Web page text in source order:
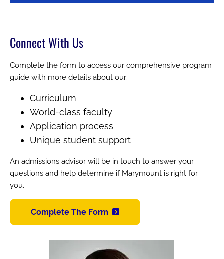
Connect With Us
Complete the form to access our comprehensive program
guide with more details about our:
Curriculum
World-class faculty
Application process
Unique student support
An admissions advisor will be in touch to answer your
questions and help determine if Marymount is right for
you.
Complete The Form